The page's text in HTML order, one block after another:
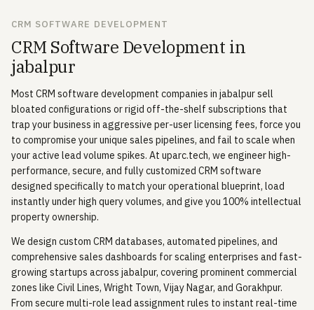
CRM SOFTWARE DEVELOPMENT
CRM Software Development in
jabalpur
Most CRM software development companies in jabalpur sell
bloated configurations or rigid off-the-shelf subscriptions that
trap your business in aggressive per-user licensing fees, force you
to compromise your unique sales pipelines, and fail to scale when
your active lead volume spikes. At uparc.tech, we engineer high-
performance, secure, and fully customized CRM software
designed specifically to match your operational blueprint, load
instantly under high query volumes, and give you 100% intellectual
property ownership.
We design custom CRM databases, automated pipelines, and
comprehensive sales dashboards for scaling enterprises and fast-
growing startups across jabalpur, covering prominent commercial
zones like Civil Lines, Wright Town, Vijay Nagar, and Gorakhpur.
From secure multi-role lead assignment rules to instant real-time